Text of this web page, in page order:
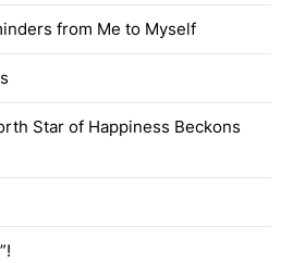
from Me to Myself
Star of Happiness Beckons